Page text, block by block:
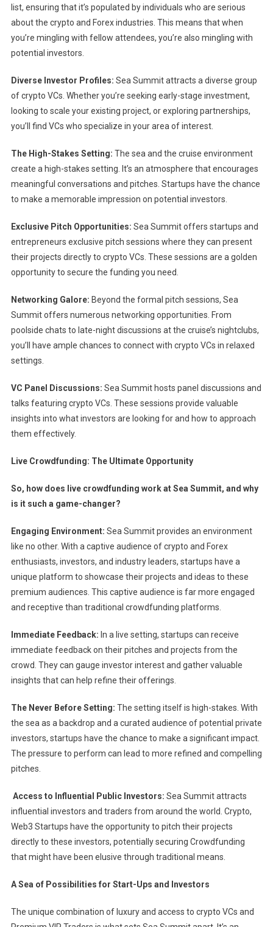
list, ensuring that it’s populated by individuals who are serious
about the crypto and Forex industries. This means that when
you’re mingling with fellow attendees, you’re also mingling with
potential investors.
Diverse Investor Profiles: Sea Summit attracts a diverse group
of crypto VCs. Whether you’re seeking early-stage investment,
looking to scale your existing project, or exploring partnerships,
you’ll find VCs who specialize in your area of interest.
The High-Stakes Setting: The sea and the cruise environment
create a high-stakes setting. It’s an atmosphere that encourages
meaningful conversations and pitches. Startups have the chance
to make a memorable impression on potential investors.
Exclusive Pitch Opportunities: Sea Summit offers startups and
entrepreneurs exclusive pitch sessions where they can present
their projects directly to crypto VCs. These sessions are a golden
opportunity to secure the funding you need.
Networking Galore: Beyond the formal pitch sessions, Sea
Summit offers numerous networking opportunities. From
poolside chats to late-night discussions at the cruise’s nightclubs,
you’ll have ample chances to connect with crypto VCs in relaxed
settings.
VC Panel Discussions: Sea Summit hosts panel discussions and
talks featuring crypto VCs. These sessions provide valuable
insights into what investors are looking for and how to approach
them effectively.
Live Crowdfunding: The Ultimate Opportunity
So, how does live crowdfunding work at Sea Summit, and why
is it such a game-changer?
Engaging Environment: Sea Summit provides an environment
like no other. With a captive audience of crypto and Forex
enthusiasts, investors, and industry leaders, startups have a
unique platform to showcase their projects and ideas to these
premium audiences. This captive audience is far more engaged
and receptive than traditional crowdfunding platforms.
Immediate Feedback: In a live setting, startups can receive
immediate feedback on their pitches and projects from the
crowd. They can gauge investor interest and gather valuable
insights that can help refine their offerings.
The Never Before Setting: The setting itself is high-stakes. With
the sea as a backdrop and a curated audience of potential private
investors, startups have the chance to make a significant impact.
The pressure to perform can lead to more refined and compelling
pitches.
Access to Influential Public Investors: Sea Summit attracts
influential investors and traders from around the world. Crypto,
Web3 Startups have the opportunity to pitch their projects
directly to these investors, potentially securing Crowdfunding
that might have been elusive through traditional means.
A Sea of Possibilities for Start-Ups and Investors
The unique combination of luxury and access to crypto VCs and